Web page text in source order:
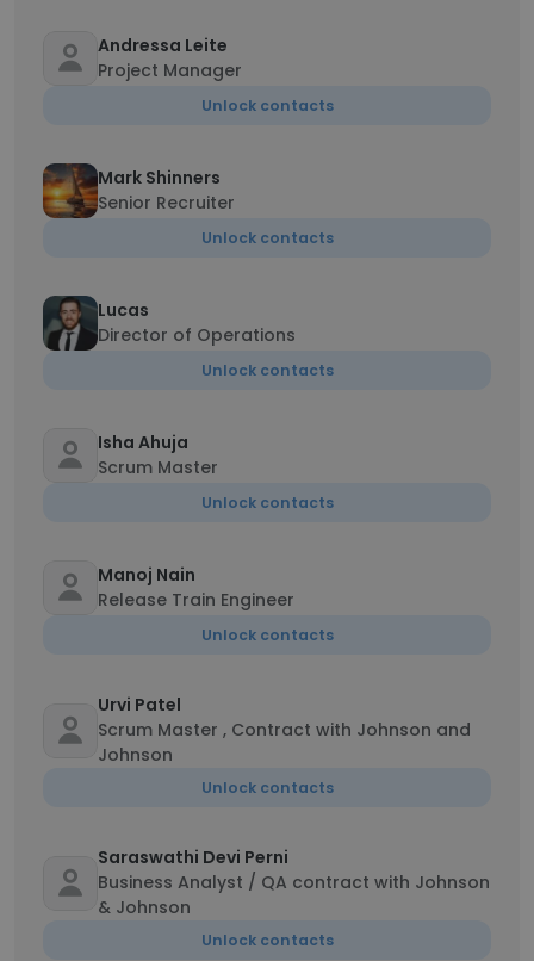
Andressa Leite
Project Manager
Unlock contacts
Mark Shinners
Senior Recruiter
Unlock contacts
Lucas
Director of Operations
Unlock contacts
Isha Ahuja
Scrum Master
Unlock contacts
Manoj Nain
Release Train Engineer
Unlock contacts
Urvi Patel
Scrum Master , Contract with Johnson and
Johnson
Unlock contacts
Saraswathi Devi Perni
Business Analyst / QA contract with Johnson
& Johnson
Unlock contacts